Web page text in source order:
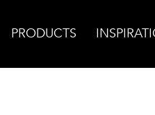
PRODUCTS
White